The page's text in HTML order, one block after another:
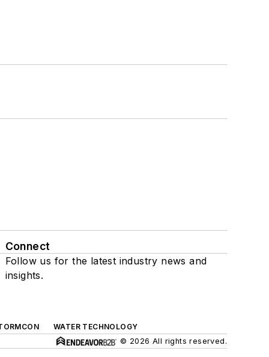
Connect
Follow us for the latest industry news and
insights.
WATER TECHNOLOGY
© 2026 All rights reserved.